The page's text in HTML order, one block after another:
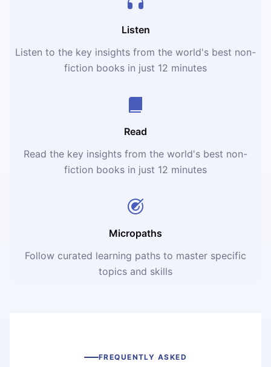
Listen
Listen to the key insights from the world's best non-
fiction books in just 12 minutes
Read
Read the key insights from the world's best non-
fiction books in just 12 minutes
Micropaths
Follow curated learning paths to master specific
topics and skills
FREQUENTLY ASKED